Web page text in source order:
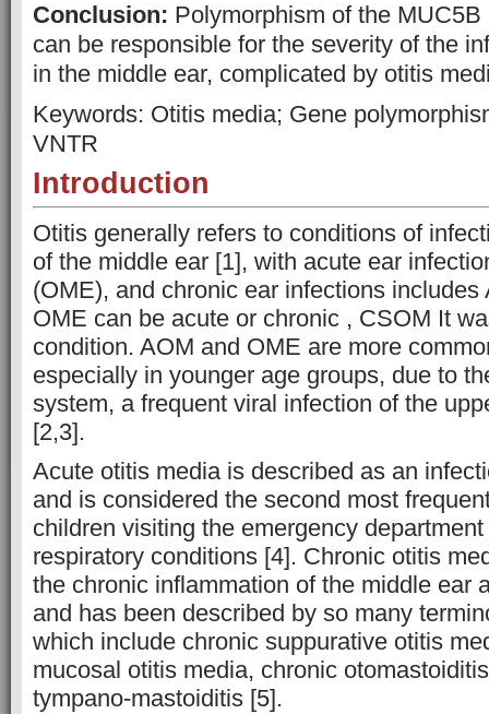
Conclusion: Polymorphism of the
can be responsible for the severity of the
in the middle ear, complicated by otitis
Keywords: Otitis media; Gene
VNTR
Introduction
Otitis generally refers to conditions of
of the middle ear [1], with acute ear
(OME), and chronic ear infections includes
OME can be acute or chronic , CSOM It
condition. AOM and OME are more
especially in younger age groups, due to
system, a frequent viral infection of the
[2,3].
Acute otitis media is described as an
and is considered the second most
children visiting the emergency
respiratory conditions [4]. Chronic otitis
the chronic inflammation of the middle ear
and has been described by so many
which include chronic suppurative otitis
mucosal otitis media, chronic
tympano-mastoiditis [5].